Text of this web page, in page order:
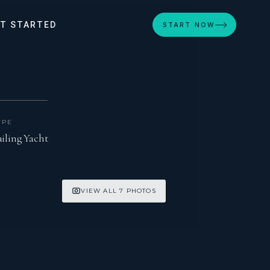
STARTED START NOW
Yacht
VIEW ALL 7 PHOTOS